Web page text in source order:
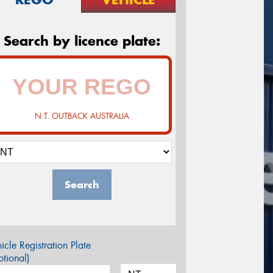
Search by licence plate:
N.T. OUTBACK AUSTRALIA
Search
Registration Plate